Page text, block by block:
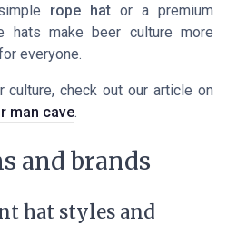
rope hat or a premium
hats make beer culture more
everyone.
culture, check out our article on
man cave.
and brands
hat styles and